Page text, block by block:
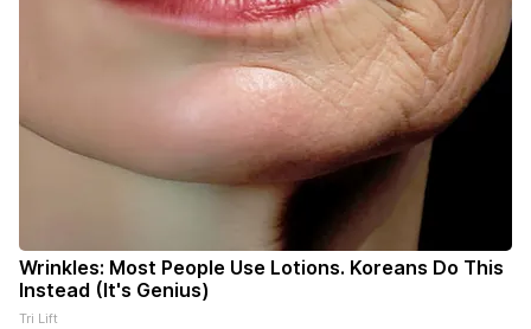
Wrinkles: Most People Use Lotions. Koreans Do This
Instead (It's Genius)
Tri Lift